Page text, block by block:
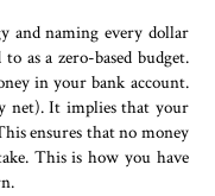
and naming every dollar
as a zero-based budget.
in your bank account.
net). It implies that your
ensures that no money
This is how you have